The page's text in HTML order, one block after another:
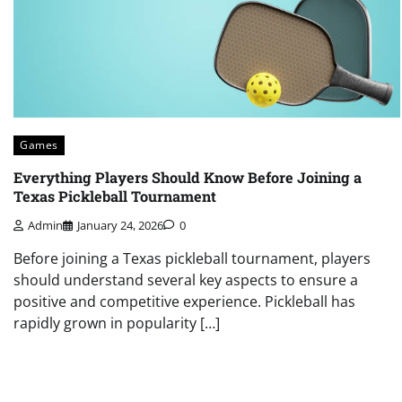
Games
Everything Players Should Know Before Joining a
Texas Pickleball Tournament
Admin January 24, 2026 0
Before joining a Texas pickleball tournament, players
should understand several key aspects to ensure a
positive and competitive experience. Pickleball has
rapidly grown in popularity […]